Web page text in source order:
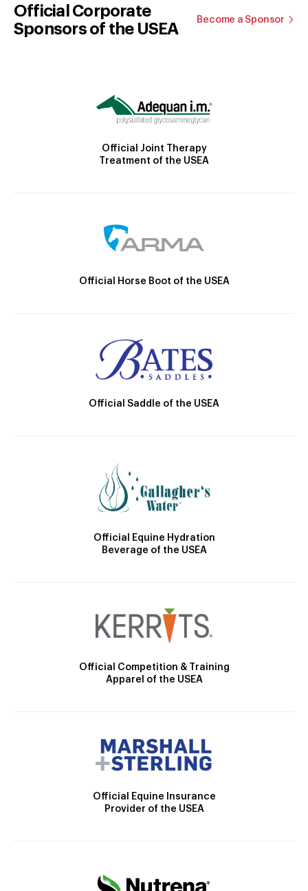
Official Corporate
Sponsors of the USEA
Become a Sponsor
Official Joint Therapy
Treatment of the USEA
Official Horse Boot of the USEA
Official Saddle of the USEA
Official Equine Hydration
Beverage of the USEA
Official Competition & Training
Apparel of the USEA
Official Equine Insurance
Provider of the USEA